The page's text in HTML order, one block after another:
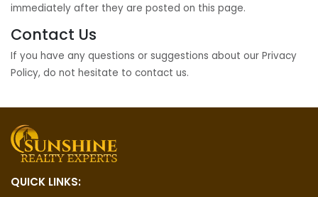
immediately after they are posted on this page.
Contact Us
If you have any questions or suggestions about our Privacy
Policy, do not hesitate to contact us.
QUICK LINKS: